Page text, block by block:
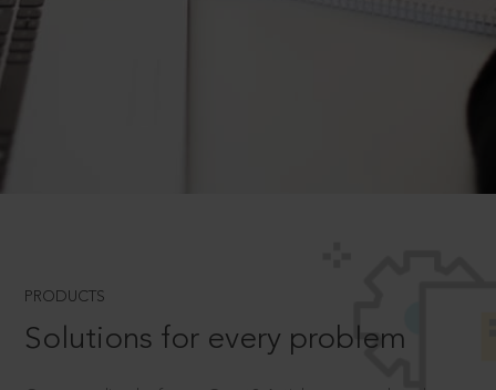
PRODUCTS
Solutions for every problem